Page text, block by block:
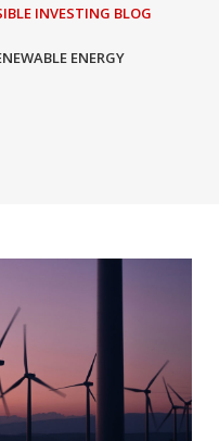
INVESTING BLOG
ENERGY